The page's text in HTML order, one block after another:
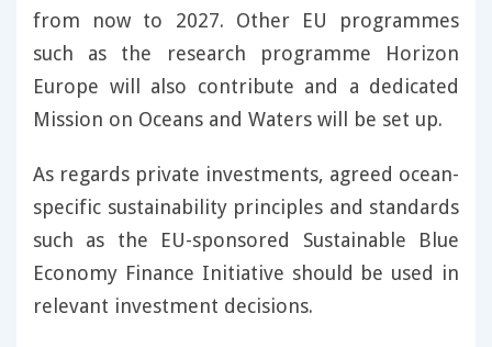
from now to 2027. Other EU programmes
such as the research programme Horizon
Europe will also contribute and a dedicated
Mission on Oceans and Waters will be set up.
As regards private investments, agreed ocean-
specific sustainability principles and standards
such as the EU-sponsored Sustainable Blue
Economy Finance Initiative should be used in
relevant investment decisions.